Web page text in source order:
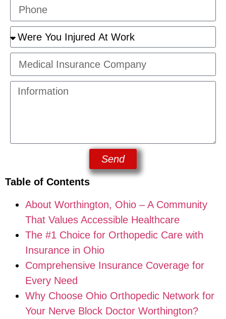
Send
Table of Contents
About Worthington, Ohio – A Community
That Values Accessible Healthcare
The #1 Choice for Orthopedic Care with
Insurance in Ohio
Comprehensive Insurance Coverage for
Every Need
Why Choose Ohio Orthopedic Network for
Your Nerve Block Doctor Worthington?